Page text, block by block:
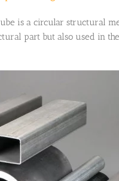
is a circular structural
part but also used in